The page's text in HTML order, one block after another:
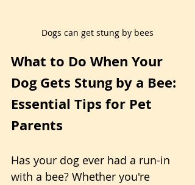
Dogs can get stung by bees
What to Do When Your
Dog Gets Stung by a Bee:
Essential Tips for Pet
Parents
Has your dog ever had a run-in
with a bee? Whether you're